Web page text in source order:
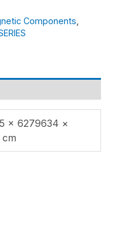
Components
× 6279634 ×